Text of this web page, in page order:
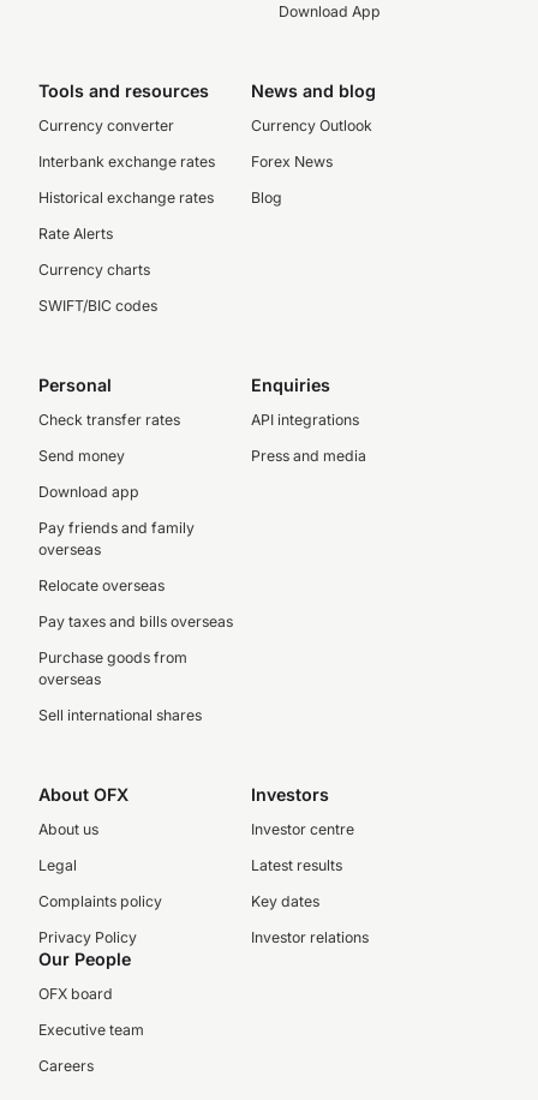
Download App
Tools and resources
Currency converter
Interbank exchange rates
Historical exchange rates
Rate Alerts
Currency charts
SWIFT/BIC codes
News and blog
Currency Outlook
Forex News
Blog
Personal
Check transfer rates
Send money
Download app
Pay friends and family
overseas
Relocate overseas
Pay taxes and bills overseas
Purchase goods from
overseas
Sell international shares
Enquiries
API integrations
Press and media
About OFX
About us
Legal
Complaints policy
Privacy Policy
Investors
Investor centre
Latest results
Key dates
Investor relations
Our People
OFX board
Executive team
Careers